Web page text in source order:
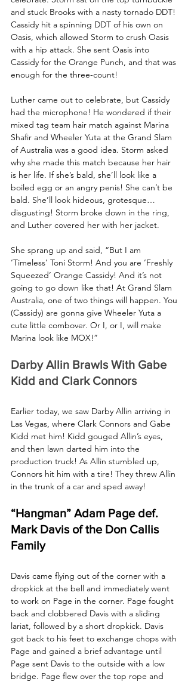
and stuck Brooks with a nasty tornado DDT!
Cassidy hit a spinning DDT of his own on
Oasis, which allowed Storm to crush Oasis
with a hip attack. She sent Oasis into
Cassidy for the Orange Punch, and that was
enough for the three-count!
Luther came out to celebrate, but Cassidy
had the microphone! He wondered if their
mixed tag team hair match against Marina
Shafir and Wheeler Yuta at the Grand Slam
of Australia was a good idea. Storm asked
why she made this match because her hair
is her life. If she’s bald, she’ll look like a
boiled egg or an angry penis! She can’t be
bald. She’ll look hideous, grotesque…
disgusting! Storm broke down in the ring,
and Luther covered her with her jacket.
She sprang up and said, “But I am
‘Timeless’ Toni Storm! And you are ‘Freshly
Squeezed’ Orange Cassidy! And it’s not
going to go down like that! At Grand Slam
Australia, one of two things will happen. You
(Cassidy) are gonna give Wheeler Yuta a
cute little combover. Or I, or I, will make
Marina look like MOX!”
Darby Allin Brawls With Gabe
Kidd and Clark Connors
Earlier today, we saw Darby Allin arriving in
Las Vegas, where Clark Connors and Gabe
Kidd met him! Kidd gouged Allin’s eyes,
and then lawn darted him into the
production truck! As Allin stumbled up,
Connors hit him with a tire! They threw Allin
in the trunk of a car and sped away!
“Hangman” Adam Page def.
Mark Davis of the Don Callis
Family
Davis came flying out of the corner with a
dropkick at the bell and immediately went
to work on Page in the corner. Page fought
back and clobbered Davis with a sliding
lariat, followed by a short dropkick. Davis
got back to his feet to exchange chops with
Page and gained a brief advantage until
Page sent Davis to the outside with a low
bridge. Page flew over the top rope and